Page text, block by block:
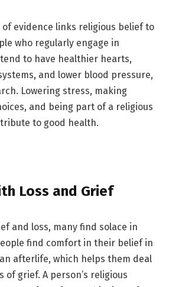
evidence links religious belief to
who regularly engage in
to have healthier hearts,
and lower blood pressure,
Lowering stress, making
and being part of a religious
to good health.
Loss and Grief
and loss, many find solace in
find comfort in their belief in
afterlife, which helps them deal
of grief. A person’s religious